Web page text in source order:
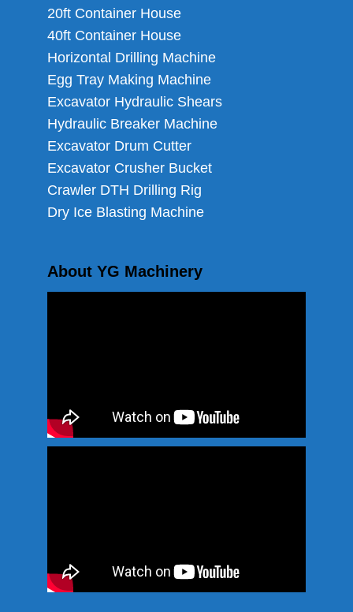
20ft Container House
40ft Container House
Horizontal Drilling Machine
Egg Tray Making Machine
Excavator Hydraulic Shears
Hydraulic Breaker Machine
Excavator Drum Cutter
Excavator Crusher Bucket
Crawler DTH Drilling Rig
Dry Ice Blasting Machine
About YG Machinery